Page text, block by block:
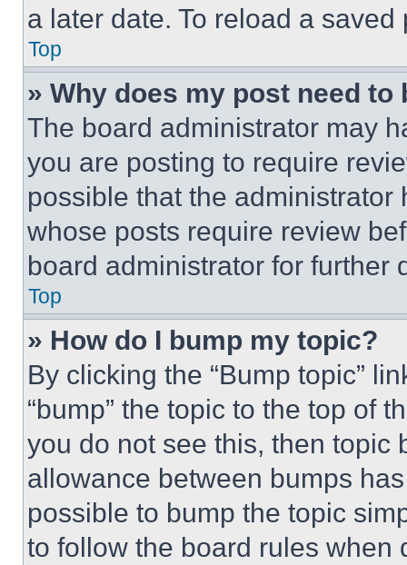
a later date. To reload a
Top
» Why does my post need to
The board administrator may
you are posting to require
possible that the
whose posts require review
board administrator for further
Top
» How do I bump my topic?
By clicking the “Bump topic”
“bump” the topic to the top of
you do not see this, then topic
allowance between bumps
possible to bump the topic
to follow the board rules when